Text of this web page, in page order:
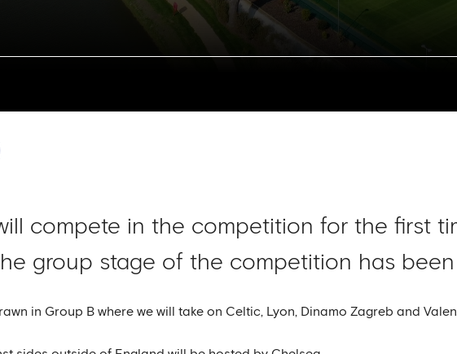
compete in the competition for the first
group stage of the competition has been
in Group B where we will take on Celtic, Lyon, Dinamo Zagreb and